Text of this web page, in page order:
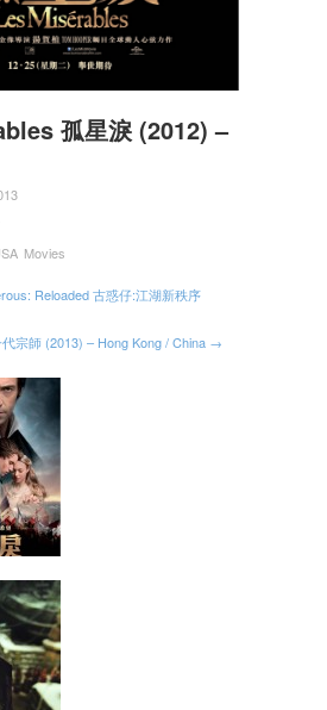
孤星淚 (2012) –
Movies
Reloaded 古惑仔:江湖新秩序
宗師 (2013) – Hong Kong / China →